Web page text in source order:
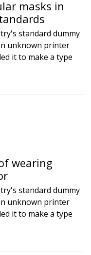
masks in
standard dummy
unknown printer
it to make a type
wearing
standard dummy
unknown printer
it to make a type